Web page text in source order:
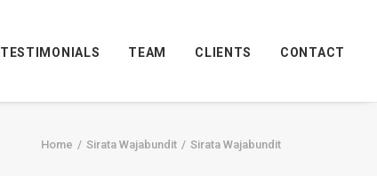
TESTIMONIALS TEAM CLIENTS CONTACT
Home Sirata Wajabundit Sirata Wajabundit